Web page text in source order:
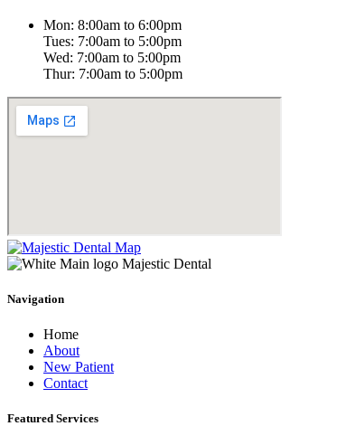
Mon: 8:00am to 6:00pm
Tues: 7:00am to 5:00pm
Wed: 7:00am to 5:00pm
Thur: 7:00am to 5:00pm
Navigation
Home
About
New Patient
Contact
Featured Services​